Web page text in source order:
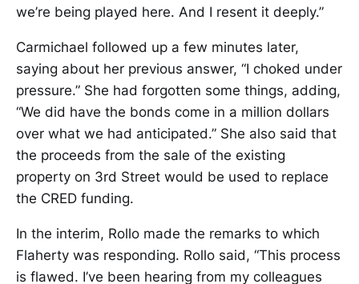
we’re being played here. And I resent it deeply.”
Carmichael followed up a few minutes later,
saying about her previous answer, “I choked under
pressure.” She had forgotten some things, adding,
“We did have the bonds come in a million dollars
over what we had anticipated.” She also said that
the proceeds from the sale of the existing
property on 3rd Street would be used to replace
the CRED funding.
In the interim, Rollo made the remarks to which
Flaherty was responding. Rollo said, “This process
is flawed. I’ve been hearing from my colleagues